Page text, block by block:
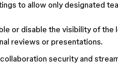
to allow only designated
or disable the visibility of
reviews or presentations.
security and